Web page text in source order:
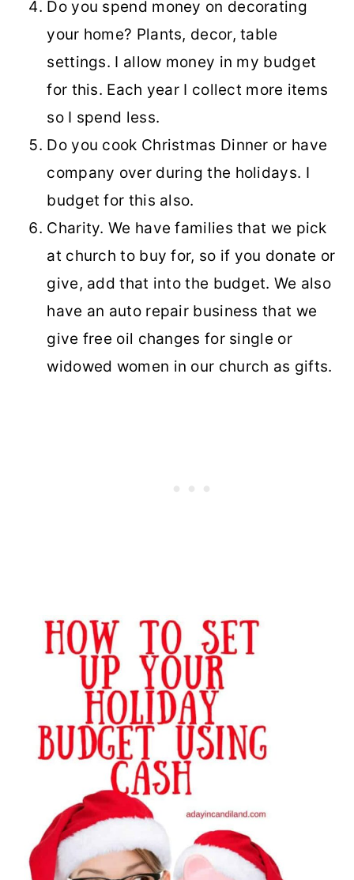
Do you spend money on decorating
your home? Plants, decor, table
settings. I allow money in my budget
for this. Each year I collect more items
so I spend less.
Do you cook Christmas Dinner or have
company over during the holidays. I
budget for this also.
Charity. We have families that we pick
at church to buy for, so if you donate or
give, add that into the budget. We also
have an auto repair business that we
give free oil changes for single or
widowed women in our church as gifts.